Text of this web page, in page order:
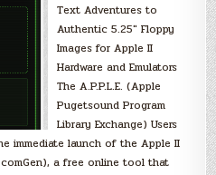
Text Adventures to
Authentic 5.25″ Floppy
Images for Apple II
Hardware and Emulators
The A.P.P.L.E. (Apple
Pugetsound Program
Library Exchange) Users
immediate launch of the Apple II
a free online tool that